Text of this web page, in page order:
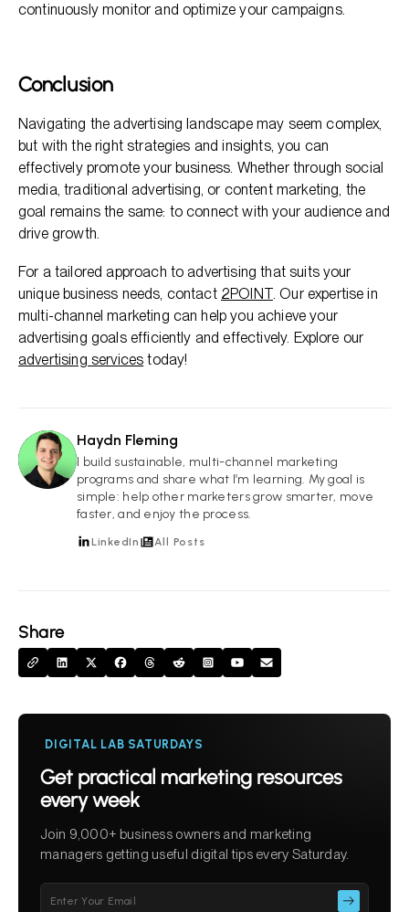
Share
continuously monitor and optimize your campaigns.
Conclusion
Navigating the advertising landscape may seem complex,
but with the right strategies and insights, you can
effectively promote your business. Whether through social
media, traditional advertising, or content marketing, the
goal remains the same: to connect with your audience and
drive growth.
For a tailored approach to advertising that suits your
unique business needs, contact 2POINT. Our expertise in
multi-channel marketing can help you achieve your
advertising goals efficiently and effectively. Explore our
advertising services today!
HF
Haydn Fleming
I build sustainable, multi-channel marketing
programs and share what I’m learning. My goal is
simple: help other marketers grow smarter, move
faster, and enjoy the process.
LinkedIn All Posts
DIGITAL LAB SATURDAYS
Get practical marketing resources
every week
Join 9,000+ business owners and marketing
managers getting useful digital tips every Saturday.